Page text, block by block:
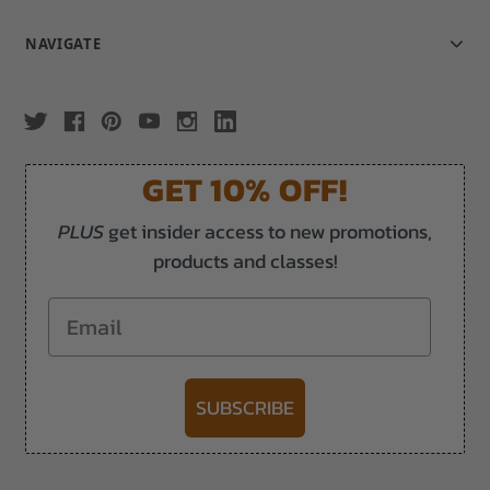
NAVIGATE
GET 10% OFF!
PLUSget insider access to new promotions,
products and classes!
Email
SUBSCRIBE